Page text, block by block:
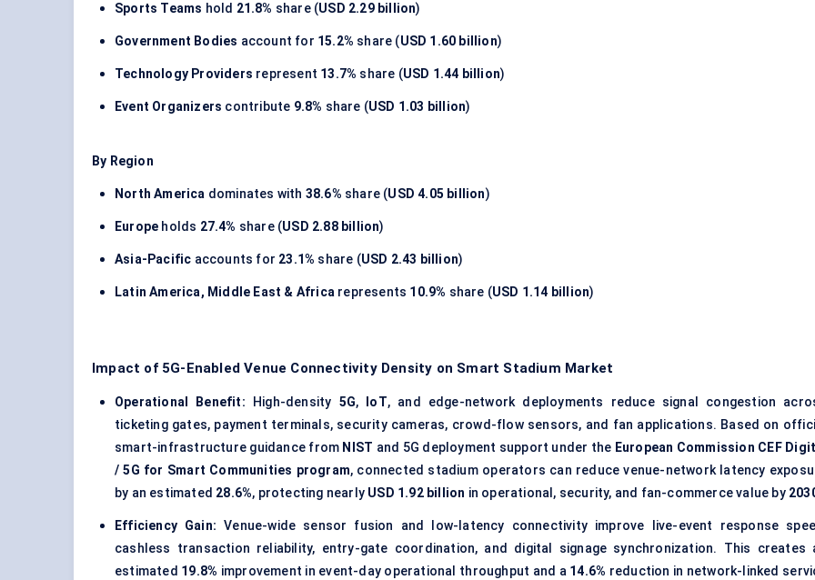
Sports Teams hold 21.8% share (USD 2.29 billion)
Government Bodies account for 15.2% share (USD 1.60 billion)
Technology Providers represent 13.7% share (USD 1.44 billion)
Event Organizers contribute 9.8% share (USD 1.03 billion)
By Region
North America dominates with 38.6% share (USD 4.05 billion)
Europe holds 27.4% share (USD 2.88 billion)
Asia-Pacific accounts for 23.1% share (USD 2.43 billion)
Latin America, Middle East & Africa represents 10.9% share (USD 1.14 billion)
Impact of 5G-Enabled Venue Connectivity Density on Smart Stadium Market
Operational Benefit: High-density 5G, IoT, and edge-network deployments reduce signal congestion
ticketing gates, payment terminals, security cameras, crowd-flow sensors, and fan applications. Based on
smart-infrastructure guidance from NIST and 5G deployment support under the European Commission CEF
/ 5G for Smart Communities program, connected stadium operators can reduce venue-network latency
by an estimated 28.6%, protecting nearly USD 1.92 billion in operational, security, and fan-commerce value by
Efficiency Gain: Venue-wide sensor fusion and low-latency connectivity improve live-event response
cashless transaction reliability, entry-gate coordination, and digital signage synchronization. This creates
estimated 19.8% improvement in event-day operational throughput and a 14.6% reduction in network-linked